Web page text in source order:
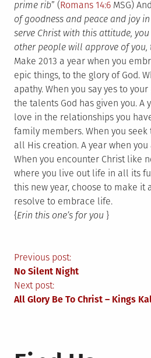
prime rib” (Romans 14:6 MSG)
of goodness and peace and joy
serve Christ with this attitude,
other people will approve of you,
Make 2013 a year when you
epic things, to the glory of God.
apathy. When you say yes to
the talents God has given you. A
love in the relationships you
family members. When you seek
all His creation. A year when
When you encounter Christ like
where you live out life in all its
this new year, choose to make it
resolve to embrace life.
{Erin this one’s for you }
Post
navigation
Previous post:
No Silent Night
Next post:
All Glory Be To Christ – Kings